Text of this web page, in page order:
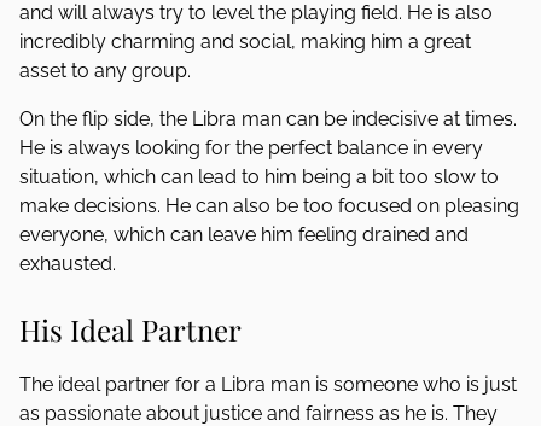
and will always try to level the playing field. He is also
incredibly charming and social, making him a great
asset to any group.
On the flip side, the Libra man can be indecisive at times.
He is always looking for the perfect balance in every
situation, which can lead to him being a bit too slow to
make decisions. He can also be too focused on pleasing
everyone, which can leave him feeling drained and
exhausted.
His Ideal Partner
The ideal partner for a Libra man is someone who is just
as passionate about justice and fairness as he is. They